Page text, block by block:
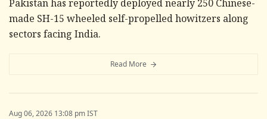
Pakistan has reportedly deployed nearly 250 Chinese-
made SH-15 wheeled self-propelled howitzers along
sectors facing India.
Read More
Aug 06, 2026 13:08 pm IST